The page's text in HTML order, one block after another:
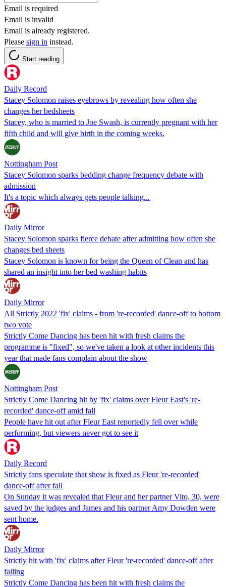
Email is required
Email is invalid
Email is already registered.
Please sign in instead.
Start reading
Daily Record
Stacey Solomon raises eyebrows by revealing how often she
changes her bedsheets
Stacey, who is married to Joe Swash, is currently pregnant with her
fifth child and will give birth in the coming weeks.
Nottingham Post
Stacey Solomon sparks bedding change frequency debate with
admission
It's a topic which always gets people talking...
Daily Mirror
Stacey Solomon sparks fierce debate after admitting how often she
changes bed sheets
Stacey Solomon is known for being the Queen of Clean and has
shared an insight into her bed washing habits
Daily Mirror
All Strictly 2022 'fix' claims - from 're-recorded' dance-off to bottom
two vote
Strictly Come Dancing has been hit with fresh claims the
programme is "fixed", so we've taken a look at other incidents this
year that made fans complain about the show
Nottingham Post
Strictly Come Dancing hit by 'fix' claims over Fleur East's 're-
recorded' dance-off amid fall
People have hit out after Fleur East reportedly fell over while
performing, but viewers never got to see it
Daily Record
Strictly fans speculate that show is fixed as Fleur 're-recorded'
dance-off after fall
On Sunday it was revealed that Fleur and her partner Vito, 30, were
saved by the judges and James and his partner Amy Dowden were
sent home.
Daily Mirror
Strictly hit with 'fix' claims after Fleur 're-recorded' dance-off after
falling
Strictly Come Dancing has been hit with fresh claims the